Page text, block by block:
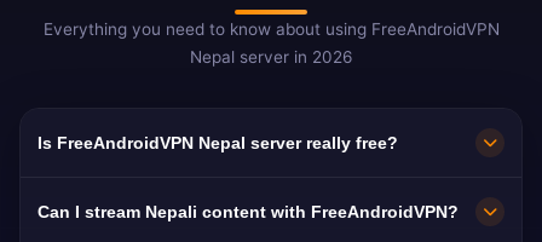
Everything you need to know about using FreeAndroidVPN
Nepal server in 2026
Is FreeAndroidVPN Nepal server really free?
free. Essential for 4M+ Nepali migrant workers
Can I stream Nepali content with FreeAndroidVPN?